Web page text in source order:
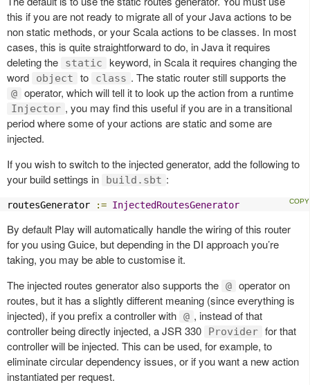
this if you are not ready to migrate all of your Java actions to be
non static methods, or your Scala actions to be classes. In most
cases, this is quite straightforward to do, in Java it requires
deleting the
static
keyword, in Scala it requires changing the
word
object to class . The static router still supports the
@ operator, which will tell it to look up the action from a runtime
Injector , you may find this useful if you are in a transitional
period where some of your actions are static and some are
injected.
If you wish to switch to the injected generator, add the following to
your build settings in
build.sbt :
routesGenerator := InjectedRoutesGenerator
By default Play will automatically handle the wiring of this router
for you using Guice, but depending in the DI approach you’re
taking, you may be able to customise it.
The injected routes generator also supports the @ operator on
routes, but it has a slightly different meaning (since everything is
injected), if you prefix a controller with @ , instead of that
controller being directly injected, a JSR 330
Provider for that
controller will be injected. This can be used, for example, to
eliminate circular dependency issues, or if you want a new action
instantiated per request.